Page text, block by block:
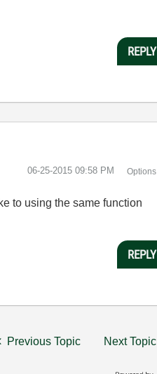
REPLY
‎06-25-2015 09:58 PM Options
to using the same function
REPLY
Previous Topic Next Topic